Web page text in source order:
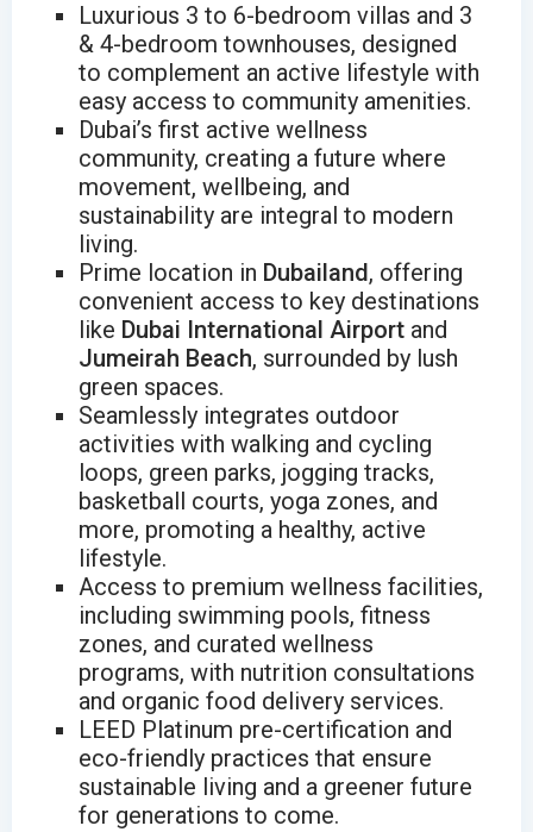
Luxurious 3 to 6-bedroom villas and 3
& 4-bedroom townhouses, designed
to complement an active lifestyle with
easy access to community amenities.
Dubai’s first active wellness
community, creating a future where
movement, wellbeing, and
sustainability are integral to modern
living.
Prime location in Dubailand, offering
convenient access to key destinations
like Dubai International Airport and
Jumeirah Beach, surrounded by lush
green spaces.
Seamlessly integrates outdoor
activities with walking and cycling
loops, green parks, jogging tracks,
basketball courts, yoga zones, and
more, promoting a healthy, active
lifestyle.
Access to premium wellness facilities,
including swimming pools, fitness
zones, and curated wellness
programs, with nutrition consultations
and organic food delivery services.
LEED Platinum pre-certification and
eco-friendly practices that ensure
sustainable living and a greener future
for generations to come.